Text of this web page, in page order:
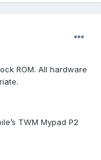
ROM. All hardware
TWM Mypad P2